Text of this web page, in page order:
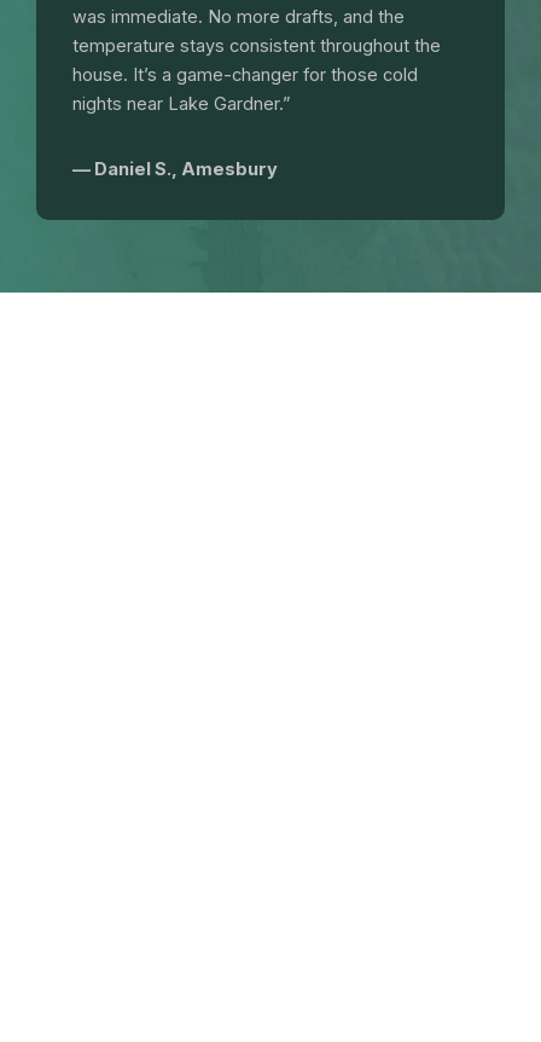
was immediate. No more drafts, and the
temperature stays consistent throughout the
house. It’s a game-changer for those cold
nights near Lake Gardner.”
— Daniel S., Amesbury